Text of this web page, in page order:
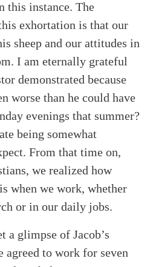
this instance. The
exhortation is that our
sheep and our attitudes in
I am eternally grateful
demonstrated because
worse than he could have
evenings that summer?
being somewhat
From that time on,
we realized how
when we work, whether
or in our daily jobs.
a glimpse of Jacob’s
agreed to work for seven